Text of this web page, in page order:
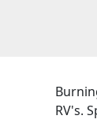
RV's.